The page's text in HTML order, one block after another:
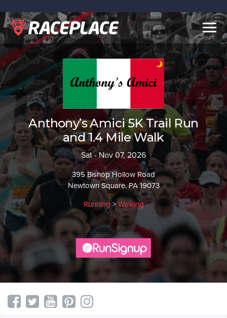
Anthony’s Amici 5K Trail Run
and 1.4 Mile Walk
Sat - Nov 07, 2026
395 Bishop Hollow Road
Newtown Square, PA 19073
Running >Walking